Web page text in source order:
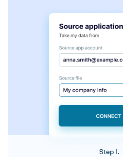
Step 1.